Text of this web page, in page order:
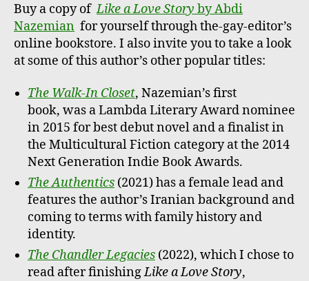
Buy a copy ofLike a Love Story by Abdi
Nazemian for yourself through the-gay-editor’s
online bookstore. I also invite you to take a look
at some of this author’s other popular titles:
The Walk-In Closet, Nazemian’s first
book, was a Lambda Literary Award nominee
in 2015 for best debut novel and a finalist in
the Multicultural Fiction category at the 2014
Next Generation Indie Book Awards.
The Authentics (2021) has a female lead and
features the author’s Iranian background and
coming to terms with family history and
identity.
The Chandler Legacies (2022), which I chose to
read after finishingLike a Love Story,